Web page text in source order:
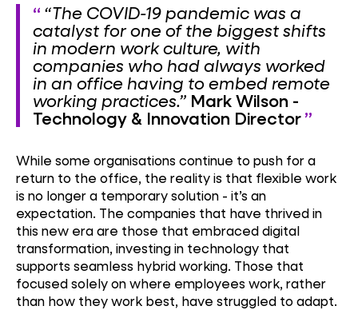
“The COVID-19 pandemic was a
catalyst for one of the biggest shifts
in modern work culture, with
companies who had always worked
in an office having to embed remote
working practices.” Mark Wilson -
Technology & Innovation Director
While some organisations continue to push for a
return to the office, the reality is that flexible work
is no longer a temporary solution - it’s an
expectation. The companies that have thrived in
this new era are those that embraced digital
transformation, investing in technology that
supports seamless hybrid working. Those that
focused solely on where employees work, rather
than how they work best, have struggled to adapt.